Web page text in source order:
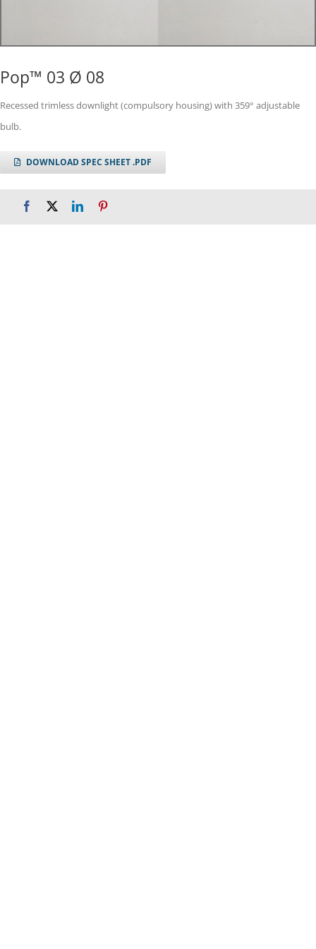
Pop™ 03 Ø 08
Recessed trimless downlight (compulsory housing) with 359° adjustable
bulb.
DOWNLOAD SPEC SHEET .PDF